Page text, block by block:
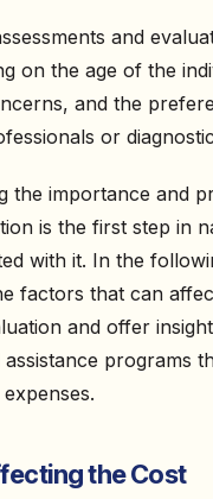
and
on the age of the
and the
or
the importance and
is the first step in
with it. In the
factors that can
and offer
programs
the Cost